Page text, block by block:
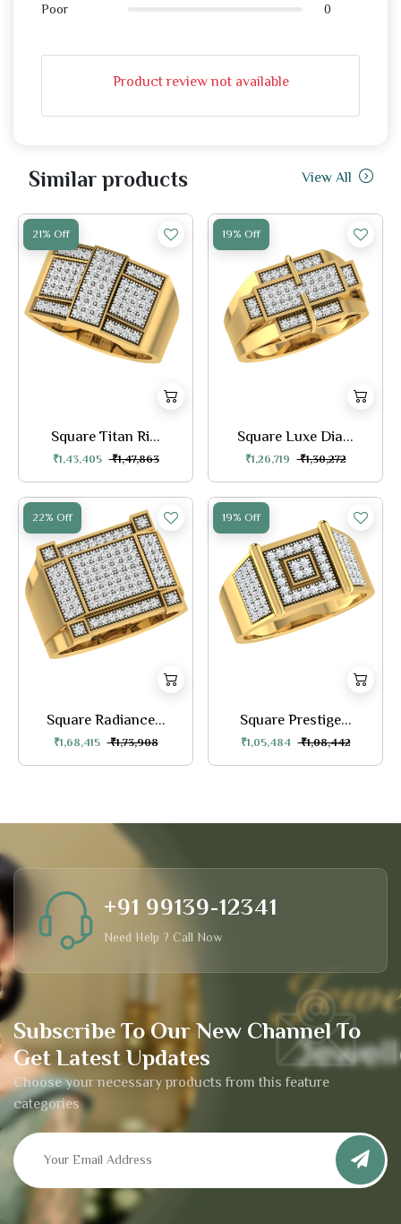
Poor 0
Product review not available
Similar products View All
21% Off
Square Titan Ri...
₹1,43,405 ₹1,47,863
19% Off
Square Luxe Dia...
₹1,26,719 ₹1,30,272
22% Off
Square Radiance...
₹1,68,415 ₹1,73,908
19% Off
Square Prestige...
₹1,05,484 ₹1,08,442
Subscribe To Our New Channel To
Get Latest Updates
Choose your necessary products from this feature
categories
+91 99139-12341
Need Help ? Call Now